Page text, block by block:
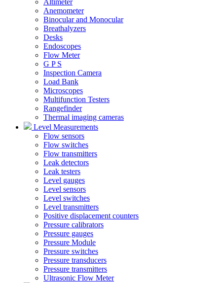
Altimeter
Anemometer
Binocular and Monocular
Breathalyzers
Desks
Endoscopes
Flow Meter
G P S
Inspection Camera
Load Bank
Microscopes
Multifunction Testers
Rangefinder
Thermal imaging cameras
Level Measurements
Flow sensors
Flow switches
Flow transmitters
Leak detectors
Leak testers
Level gauges
Level sensors
Level switches
Level transmitters
Positive displacement counters
Pressure calibrators
Pressure gauges
Pressure Module
Pressure switches
Pressure transducers
Pressure transmitters
Ultrasonic Flow Meter